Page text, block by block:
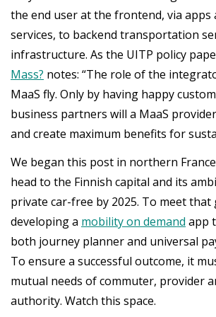
the end user at the frontend, via apps
services, to backend transportation
infrastructure. As the UITP policy
Mass? notes: “The role of the
MaaS fly. Only by having happy
business partners will a MaaS
and create maximum benefits for
We began this post in northern
head to the Finnish capital and its
private car-free by 2025. To meet that
developing a mobility on demand app
both journey planner and universal
To ensure a successful outcome, it
mutual needs of commuter, provider
authority. Watch this space.